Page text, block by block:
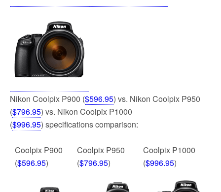
Nikon Coolpix P900 ($596.95) vs. Nikon Coolpix P950
($796.95) vs. Nikon Coolpix P1000
($996.95) specifications comparison:
Coolpix P900
($596.95)
Coolpix P950
($796.95)
Coolpix P1000
($996.95)